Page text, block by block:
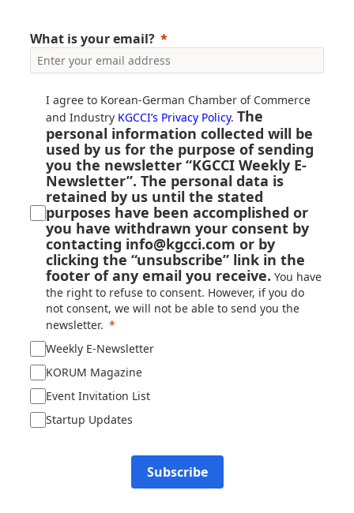
What is your email?
I agree to Korean-German Chamber of Commerce
and Industry KGCCI’s Privacy Policy. The
personal information collected will be
used by us for the purpose of sending
you the newsletter “KGCCI Weekly E-
Newsletter”. The personal data is
retained by us until the stated
purposes have been accomplished or
you have withdrawn your consent by
contacting info@kgcci.com or by
clicking the “unsubscribe” link in the
footer of any email you receive. You have
the right to refuse to consent. However, if you do
not consent, we will not be able to send you the
newsletter.
Weekly E-Newsletter
KORUM Magazine
Event Invitation List
Startup Updates
Subscribe